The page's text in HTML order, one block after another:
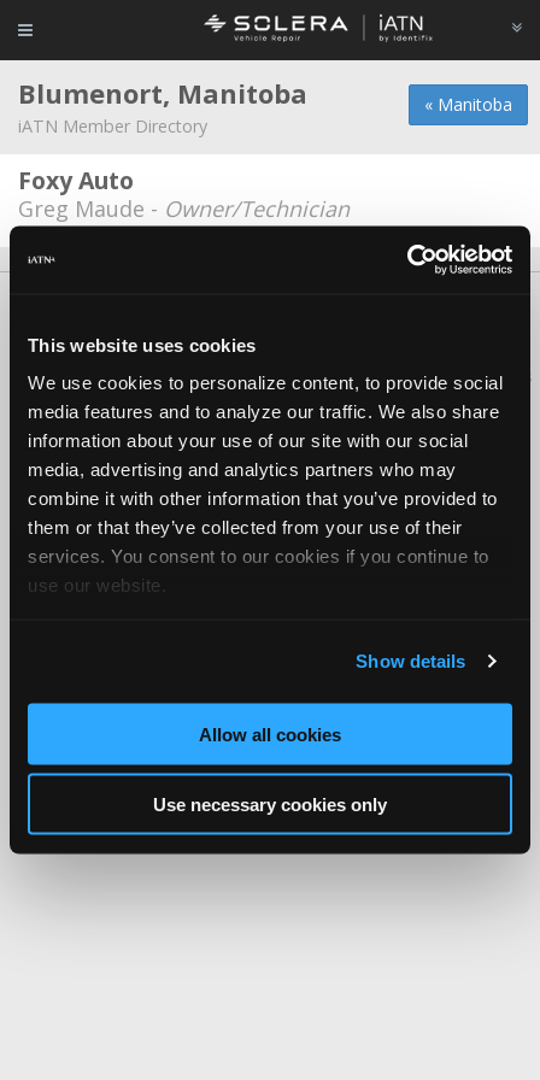
This website uses cookies
We use cookies to personalize content, to provide social
media features and to analyze our traffic. We also share
information about your use of our site with our social
media, advertising and analytics partners who may
combine it with other information that you’ve provided to
them or that they’ve collected from your use of their
services. You consent to our cookies if you continue to
use our website.
Show details
Allow all cookies
Use necessary cookies only
« Manitoba
Blumenort, Manitoba
iATN Member Directory
Foxy Auto
Greg Maude - Owner/Technician
Copyright ©1995-2026 iATN. All rights reserved.
iATN® is a registered trademark of the International Automotive Technicians